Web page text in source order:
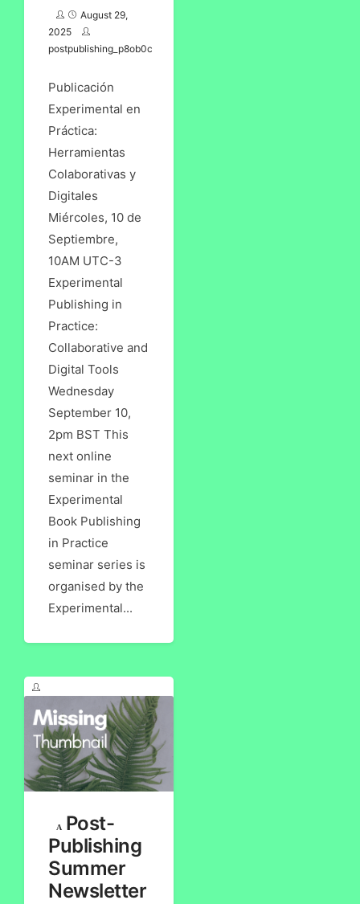
August 29,
2025
postpublishing_p8ob0c
Publicación
Experimental en
Práctica:
Herramientas
Colaborativas y
Digitales
Miércoles, 10 de
Septiembre,
10AM UTC-3
Experimental
Publishing in
Practice:
Collaborative and
Digital Tools
Wednesday
September 10,
2pm BST This
next online
seminar in the
Experimental
Book Publishing
in Practice
seminar series is
organised by the
Experimental...
Post-
Publishing
Summer
Newsletter